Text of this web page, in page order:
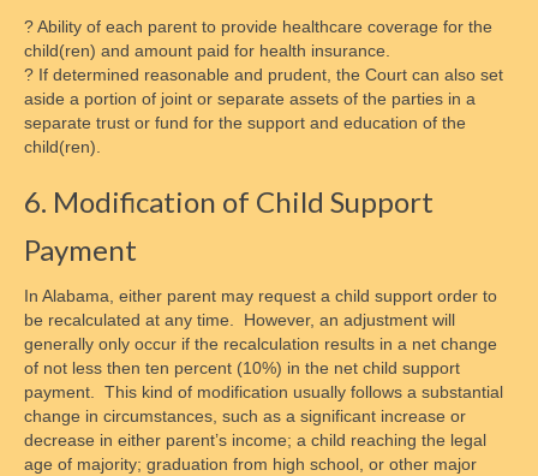
? Ability of each parent to provide healthcare coverage for the
child(ren) and amount paid for health insurance.
? If determined reasonable and prudent, the Court can also set
aside a portion of joint or separate assets of the parties in a
separate trust or fund for the support and education of the
child(ren).
6. Modification of Child Support
Payment
In Alabama, either parent may request a child support order to
be recalculated at any time. However, an adjustment will
generally only occur if the recalculation results in a net change
of not less then ten percent (10%) in the net child support
payment. This kind of modification usually follows a substantial
change in circumstances, such as a significant increase or
decrease in either parent’s income; a child reaching the legal
age of majority; graduation from high school, or other major